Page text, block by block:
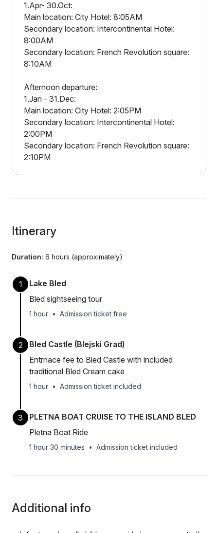
1.Apr- 30.Oct:
Main location: City Hotel: 8:05AM
Secondary location: Intercontinental Hotel:
8:00AM
Secondary location: French Revolution square:
8:10AM
Afternoon departure:
1.Jan - 31.Dec:
Main location: City Hotel: 2:05PM
Secondary location: Intercontinental Hotel:
2:00PM
Secondary location: French Revolution square:
2:10PM
Itinerary
Duration: 6 hours (approximately)
1
Lake Bled
Bled sightseeing tour
1 hour • Admission ticket free
2
Bled Castle (Blejski Grad)
Entrnace fee to Bled Castle with included
traditional Bled Cream cake
1 hour • Admission ticket included
3
PLETNA BOAT CRUISE TO THE ISLAND BLED
Pletna Boat Ride
1 hour 30 minutes • Admission ticket included
Additional info